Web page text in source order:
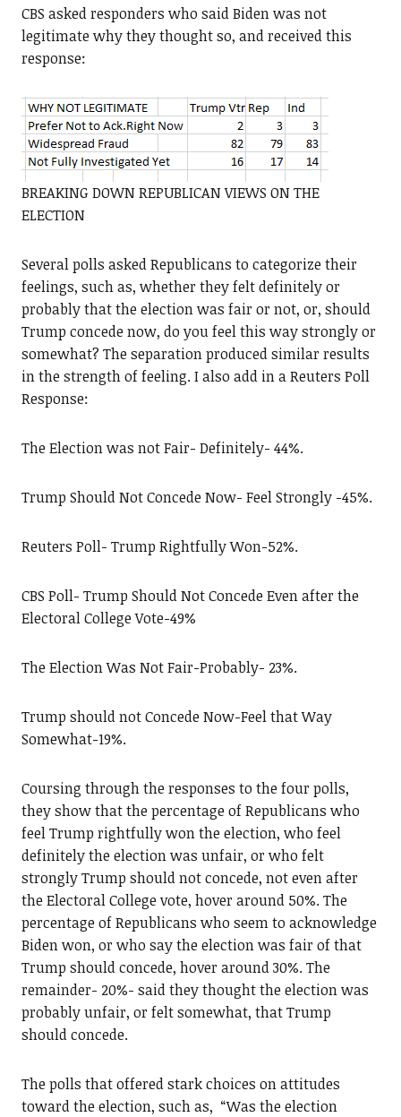
CBS asked responders who said Biden was not
legitimate why they thought so, and received this
response:
BREAKING DOWN REPUBLICAN VIEWS ON THE
ELECTION
Several polls asked Republicans to categorize their
feelings, such as, whether they felt definitely or
probably that the election was fair or not, or, should
Trump concede now, do you feel this way strongly or
somewhat? The separation produced similar results
in the strength of feeling. I also add in a Reuters Poll
Response:
The Election was not Fair- Definitely- 44%.
Trump Should Not Concede Now- Feel Strongly -45%.
Reuters Poll- Trump Rightfully Won-52%.
CBS Poll- Trump Should Not Concede Even after the
Electoral College Vote-49%
The Election Was Not Fair-Probably- 23%.
Trump should not Concede Now-Feel that Way
Somewhat-19%.
Coursing through the responses to the four polls,
they show that the percentage of Republicans who
feel Trump rightfully won the election, who feel
definitely the election was unfair, or who felt
strongly Trump should not concede, not even after
the Electoral College vote, hover around 50%. The
percentage of Republicans who seem to acknowledge
Biden won, or who say the election was fair of that
Trump should concede, hover around 30%. The
remainder- 20%- said they thought the election was
probably unfair, or felt somewhat, that Trump
should concede.
The polls that offered stark choices on attitudes
toward the election, such as, “Was the election